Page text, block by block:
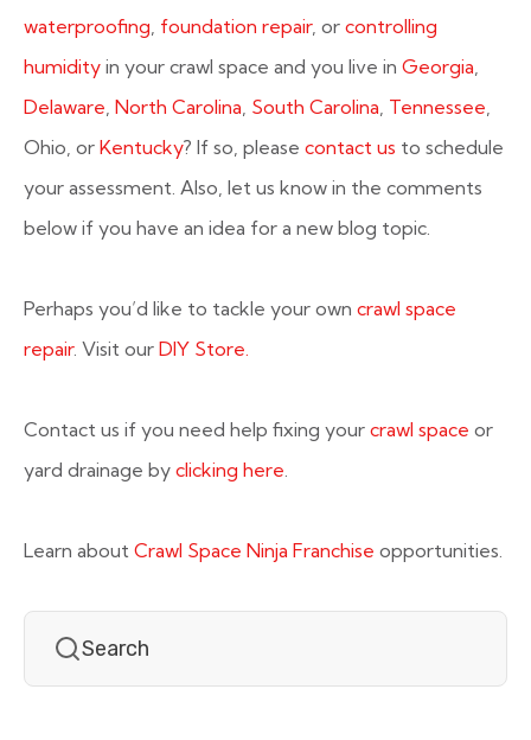
waterproofing, foundation repair, or controlling
humidity in your crawl space and you live in Georgia,
Delaware, North Carolina, South Carolina, Tennessee,
Ohio, or Kentucky? If so, please contact us to schedule
your assessment. Also, let us know in the comments
below if you have an idea for a new blog topic.
Perhaps you’d like to tackle your own crawl space
repair. Visit our DIY Store.
Contact us if you need help fixing your crawl space or
yard drainage by clicking here.
Learn about Crawl Space Ninja Franchise opportunities.